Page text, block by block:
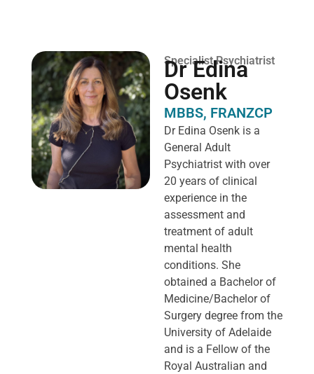
Specialist Psychiatrist
Dr Edina
Osenk
MBBS, FRANZCP
Dr Edina Osenk is a
General Adult
Psychiatrist with over
20 years of clinical
experience in the
assessment and
treatment of adult
mental health
conditions. She
obtained a Bachelor of
Medicine/Bachelor of
Surgery degree from the
University of Adelaide
and is a Fellow of the
Royal Australian and